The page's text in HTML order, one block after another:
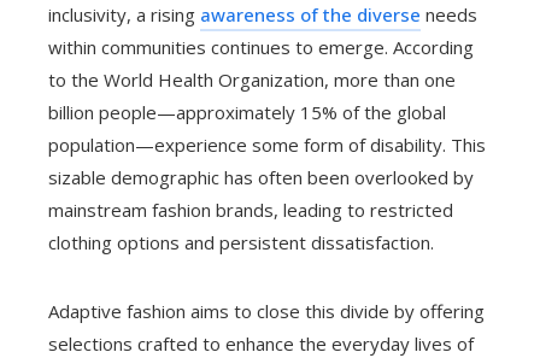
inclusivity, a rising awareness of the diverse needs
within communities continues to emerge. According
to the World Health Organization, more than one
billion people—approximately 15% of the global
population—experience some form of disability. This
sizable demographic has often been overlooked by
mainstream fashion brands, leading to restricted
clothing options and persistent dissatisfaction.
Adaptive fashion aims to close this divide by offering
selections crafted to enhance the everyday lives of